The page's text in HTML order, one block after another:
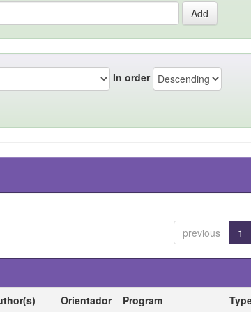
In order
previous 1
Orientador Program